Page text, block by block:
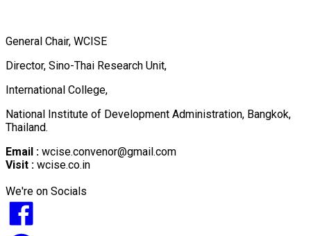
General Chair, WCISE
Director, Sino-Thai Research Unit,
International College,
National Institute of Development Administration, Bangkok,
Thailand.
Email : wcise.convenor@gmail.com
Visit : wcise.co.in
We're on Socials